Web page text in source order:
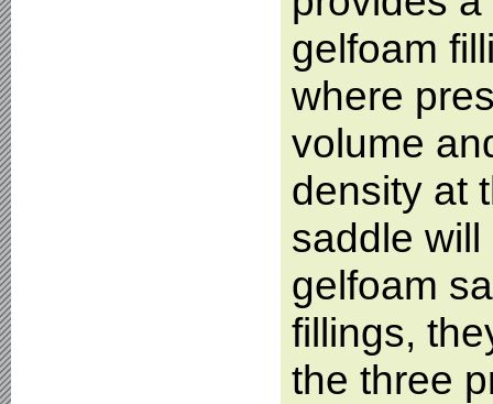
gelfoam
where
volume
density at
saddle
gelfoam
fillings,
the three